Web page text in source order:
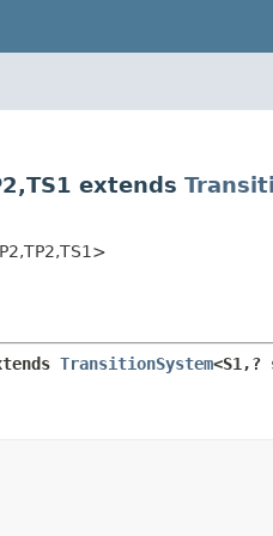
extends
TransitionSystem<S1,​?